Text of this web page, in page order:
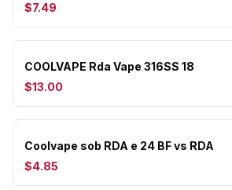
$7.49
COOLVAPE Rda Vape 316SS 18
$13.00
Coolvape sob RDA e 24 BF vs RDA
$4.85